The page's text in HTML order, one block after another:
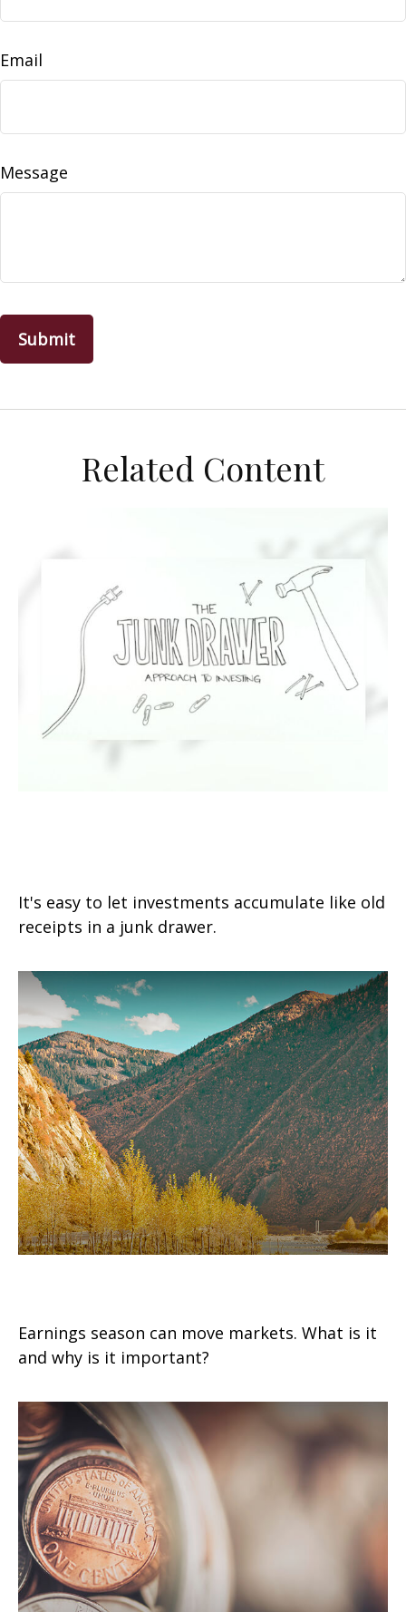
Email
Message
Related Content
It's easy to let investments accumulate like old
receipts in a junk drawer.
Earnings season can move markets. What is it
and why is it important?